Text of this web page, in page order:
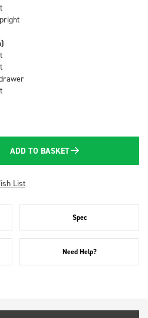
ADD TO BASKET
List
Spec
Need Help?